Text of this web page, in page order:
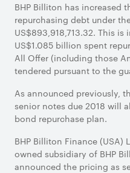
BHP Billiton has increased
repurchasing debt under
US$893,918,713.32. This
US$1.085 billion spent
All Offer (including those
tendered pursuant to the
As announced previously,
senior notes due 2018 will
bond repurchase plan.
BHP Billiton Finance (USA)
owned subsidiary of BHP
announced the pricing as
Title of
security
CUSIP/ISIN
Number
Acceptance
Priority
3.250%055451AL2/